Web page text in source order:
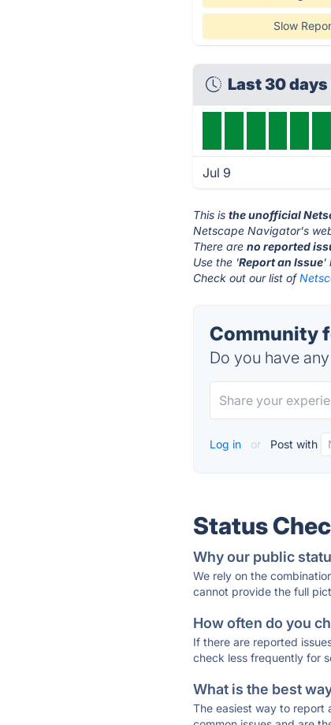
Slow
Last 30
Jul 9
This isthe unofficial
Netscape Navigator's
There areno reported
Use the 'Report an Issue'
Check out our list of
Community
Do you have
Log in or Post with
Status
Why our public
We rely on the
cannot provide the full
How often do you
If there are reported
check less frequently for
What is the best
The easiest way to report